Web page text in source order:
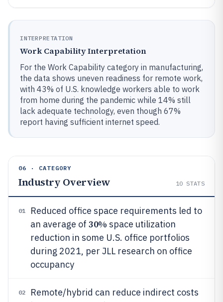
INTERPRETATION
Work Capability Interpretation
For the Work Capability category in manufacturing,
the data shows uneven readiness for remote work,
with 43% of U.S. knowledge workers able to work
from home during the pandemic while 14% still
lack adequate technology, even though 67%
report having sufficient internet speed.
06 · CATEGORY
Industry Overview 10 STATS
01
Reduced office space requirements led to
an average of 30% space utilization
reduction in some U.S. office portfolios
during 2021, per JLL research on office
occupancy
02
Remote/hybrid can reduce indirect costs